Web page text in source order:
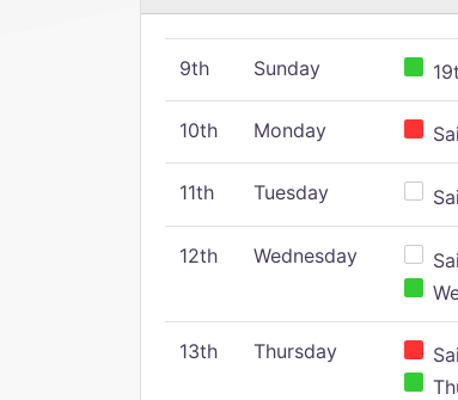
9th Sunday
10th Monday
11th Tuesday
12th Wednesday
13th Thursday